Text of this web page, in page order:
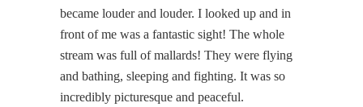
became louder and louder. I looked up and in
front of me was a fantastic sight! The whole
stream was full of mallards! They were flying
and bathing, sleeping and fighting. It was so
incredibly picturesque and peaceful.